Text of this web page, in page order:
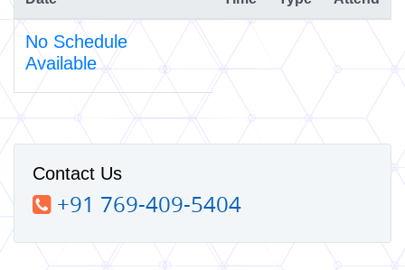
No Schedule
Available
Contact Us
+91 769-409-5404